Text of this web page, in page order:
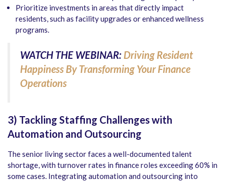
Prioritize investments in areas that directly impact
residents, such as facility upgrades or enhanced wellness
programs.
WATCH THE WEBINAR: Driving Resident
Happiness By Transforming Your Finance
Operations
3) Tackling Staffing Challenges with
Automation and Outsourcing
The senior living sector faces a well-documented talent
shortage, with turnover rates in finance roles exceeding 60% in
some cases. Integrating automation and outsourcing into